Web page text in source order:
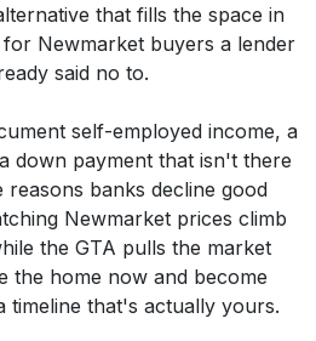
that fills the space in
Newmarket buyers a lender
said no to.
self-employed income, a
down payment that isn't there
banks decline good
Newmarket prices climb
the GTA pulls the market
the home now and become
timeline that's actually yours.